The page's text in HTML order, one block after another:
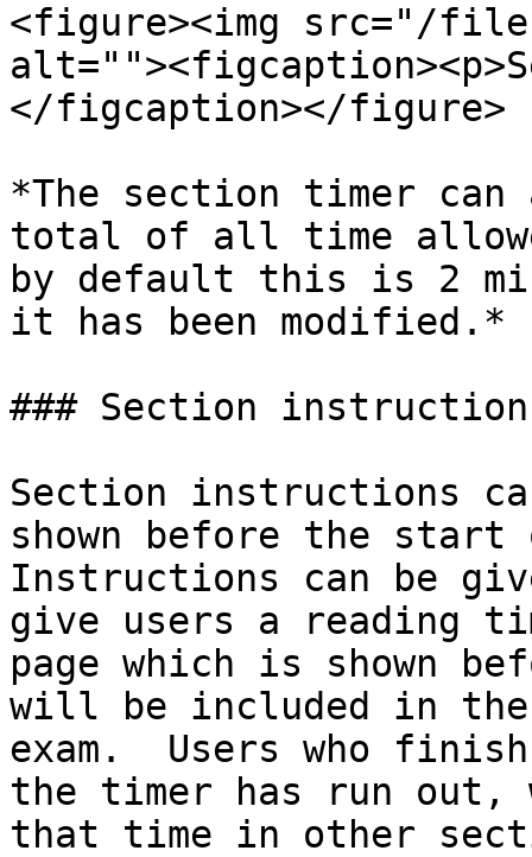
<figure><img src="/
</figcaption></figure>
*The section timer
total of all time
by default this is 2
it has been modified.*
### Section
Section instructions
shown before the start
Instructions can be
give users a reading
page which is shown
will be included in
exam.  Users who
the timer has run
that time in other